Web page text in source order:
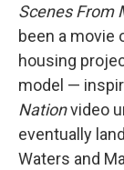
Scenes From
been a movie
housing
model —
Nationvideo
eventually
Waters and